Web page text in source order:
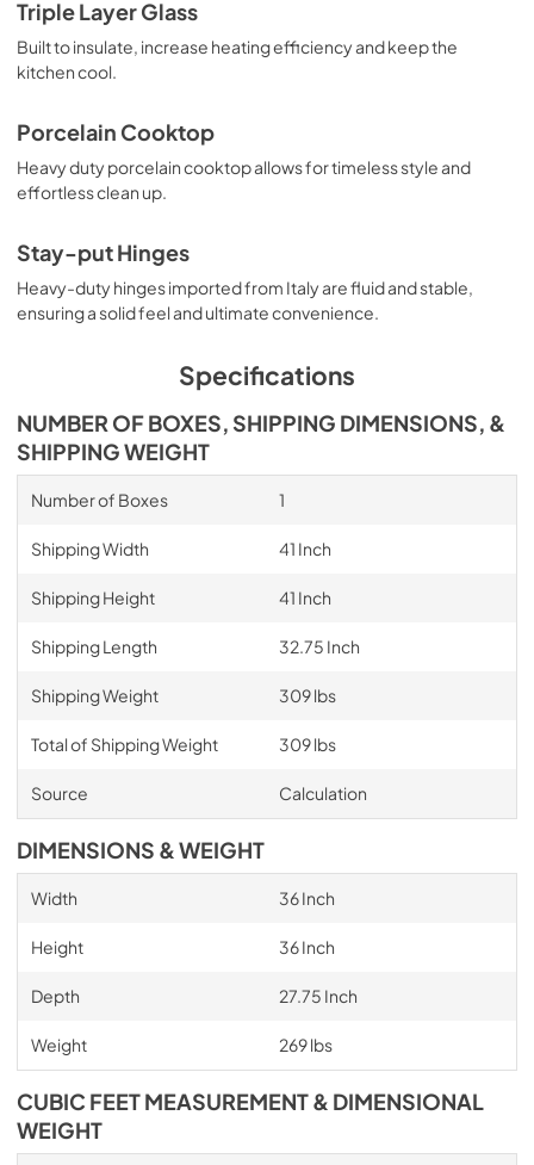
Triple Layer Glass
Built to insulate, increase heating efficiency and keep the
kitchen cool.
Porcelain Cooktop
Heavy duty porcelain cooktop allows for timeless style and
effortless clean up.
Stay-put Hinges
Heavy-duty hinges imported from Italy are fluid and stable,
ensuring a solid feel and ultimate convenience.
Specifications
NUMBER OF BOXES, SHIPPING DIMENSIONS, &
SHIPPING WEIGHT
Number of Boxes 1
Shipping Width 41 Inch
Shipping Height 41 Inch
Shipping Length 32.75 Inch
Shipping Weight 309 lbs
Total of Shipping Weight 309 lbs
Source Calculation
DIMENSIONS & WEIGHT
Width 36 Inch
Height 36 Inch
Depth 27.75 Inch
Weight 269 lbs
CUBIC FEET MEASUREMENT & DIMENSIONAL
WEIGHT